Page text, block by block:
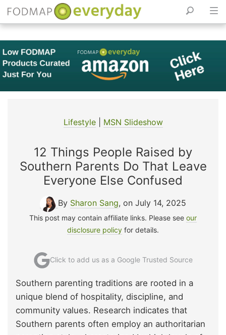
Skip
to
content
Lifestyle| MSN Slideshow
12 Things People Raised by
Southern Parents Do That Leave
Everyone Else Confused
By Sharon Sang, on July 14, 2025
This post may contain affiliate links. Please see our
disclosure policy for details.
Click to add us as a Google Trusted Source
Southern parenting traditions are rooted in a
unique blend of hospitality, discipline, and
community values. Research indicates that
Southern parents often employ an authoritarian